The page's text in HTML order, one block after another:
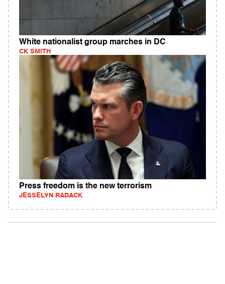
White nationalist group marches in DC
CK SMITH
Press freedom is the new terrorism
JESSELYN RADACK